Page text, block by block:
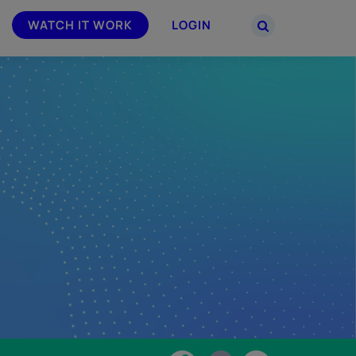
WATCH IT WORK LOGIN
PARTNERS
Join the Smarsh Partner Program now
or sign in to your account on the
partner portal.